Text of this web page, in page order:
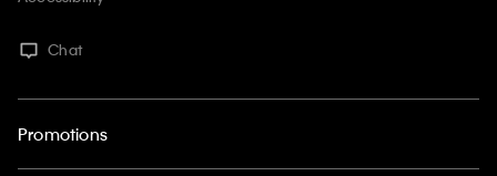
Chat
Promotions